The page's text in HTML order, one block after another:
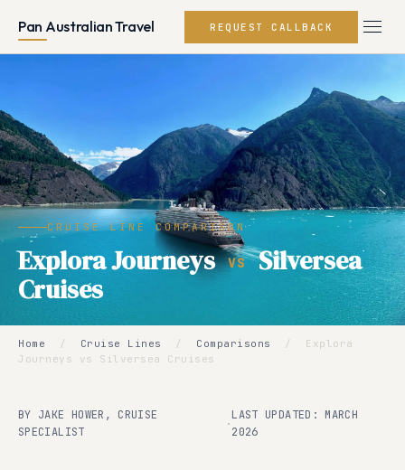
Pan Australian Travel REQUEST CALLBACK
CRUISE LINE COMPARISON
Explora Journeys VS Silversea
Cruises
Home / Cruise Lines / Comparisons /
Explora
Journeys vs Silversea Cruises
BY JAKE HOWER, CRUISE
SPECIALIST
·
LAST UPDATED: MARCH
2026